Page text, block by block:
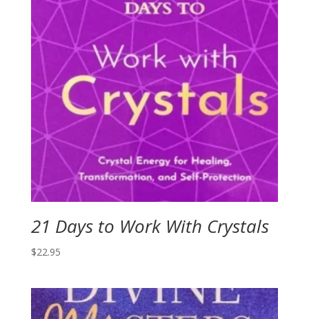
21 Days to Work With Crystals
$22.95